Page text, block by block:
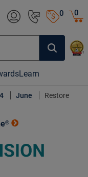
0 0
Learn
June
Restore